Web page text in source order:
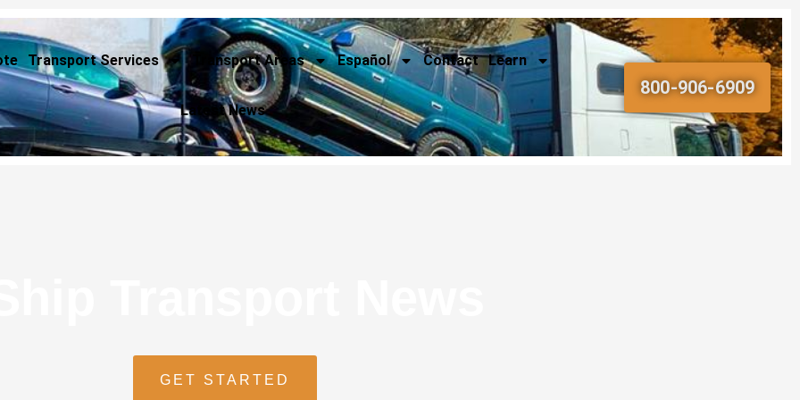
Transport Services Transport Areas Español Contact Learn
Latest News
800-906-6909
GET STARTED